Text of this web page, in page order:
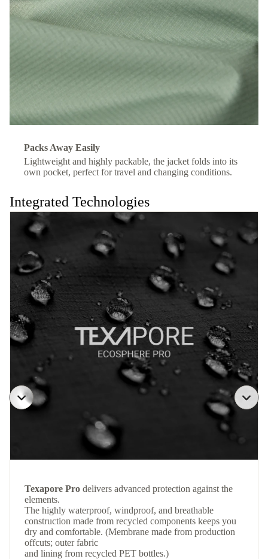
Packs Away Easily
Lightweight and highly packable, the jacket folds into its
own pocket, perfect for travel and changing conditions.
Integrated Technologies
Texapore Pro delivers advanced protection against the
elements.
The highly waterproof, windproof, and breathable
construction made from recycled components keeps you
dry and comfortable. (Membrane made from production
offcuts; outer fabric
and lining from recycled PET bottles.)